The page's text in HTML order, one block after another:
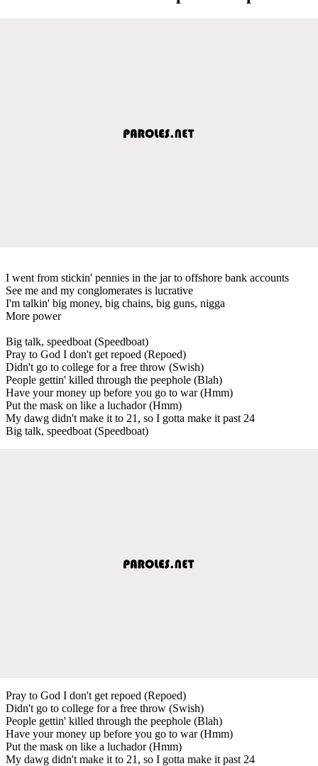
I went from stickin' pennies in the jar to offshore bank accounts
See me and my conglomerates is lucrative
I'm talkin' big money, big chains, big guns, nigga
More power
Big talk, speedboat (Speedboat)
Pray to God I don't get repoed (Repoed)
Didn't go to college for a free throw (Swish)
People gettin' killed through the peephole (Blah)
Have your money up before you go to war (Hmm)
Put the mask on like a luchador (Hmm)
My dawg didn't make it to 21, so I gotta make it past 24
Big talk, speedboat (Speedboat)
Pray to God I don't get repoed (Repoed)
Didn't go to college for a free throw (Swish)
People gettin' killed through the peephole (Blah)
Have your money up before you go to war (Hmm)
Put the mask on like a luchador (Hmm)
My dawg didn't make it to 21, so I gotta make it past 24